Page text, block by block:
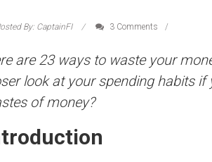
By: CaptainFI 3 Comments
are 23 ways to waste your
look at your spending habits
of money?